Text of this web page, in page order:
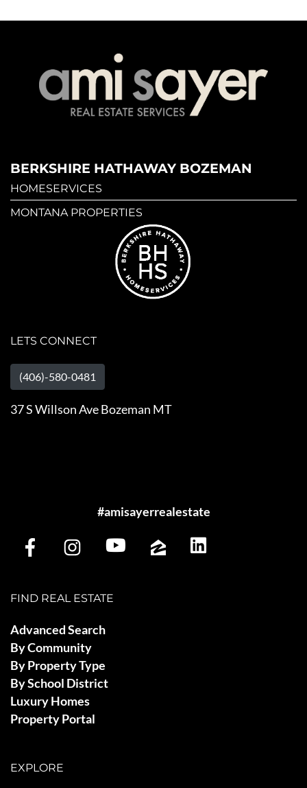
BERKSHIRE HATHAWAY BOZEMAN
HOMESERVICES
MONTANA PROPERTIES
LETS CONNECT
(406)-580-0481
37 S Willson Ave Bozeman MT
#amisayerrealestate
FIND REAL ESTATE
Advanced Search
By Community
By Property Type
By School District
Luxury Homes
Property Portal
EXPLORE